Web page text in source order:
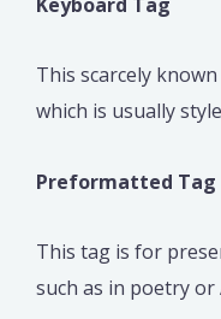
This scarcely
which is usually
Preformatted Tag
This tag is for
such as in poetry or